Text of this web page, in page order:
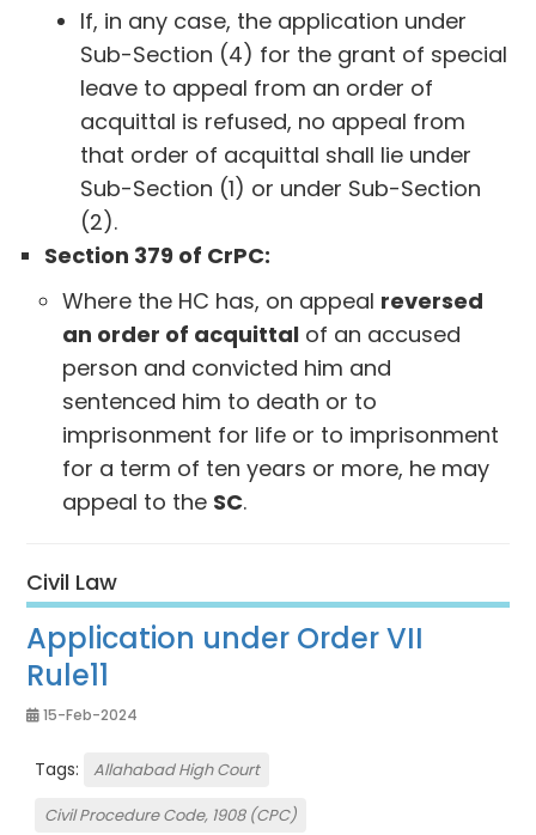
If, in any case, the application under
Sub-Section (4) for the grant of special
leave to appeal from an order of
acquittal is refused, no appeal from
that order of acquittal shall lie under
Sub-Section (1) or under Sub-Section
(2).
Section 379 of CrPC:
Where the HC has, on appeal reversed
an order of acquittal of an accused
person and convicted him and
sentenced him to death or to
imprisonment for life or to imprisonment
for a term of ten years or more, he may
appeal to the SC.
Civil Law
Application under Order VII
Rule11
15-Feb-2024
Tags:
Allahabad High Court
Civil Procedure Code, 1908 (CPC)